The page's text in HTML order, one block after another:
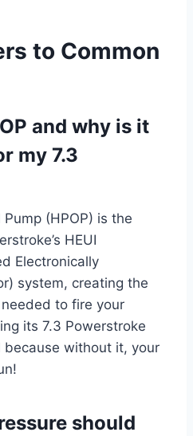
to Common
and why is it
my 7.3
(HPOP) is the
HEUI
Electronically
system, creating the
to fire your
its 7.3 Powerstroke
because without it, your
should